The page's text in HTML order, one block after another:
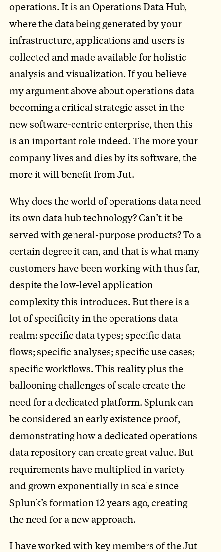
operations. It is an Operations Data Hub,
where the data being generated by your
infrastructure, applications and users is
collected and made available for holistic
analysis and visualization. If you believe
my argument above about operations data
becoming a critical strategic asset in the
new software-centric enterprise, then this
is an important role indeed. The more your
company lives and dies by its software, the
more it will benefit from Jut.
Why does the world of operations data need
its own data hub technology? Can’t it be
served with general-purpose products? To a
certain degree it can, and that is what many
customers have been working with thus far,
despite the low-level application
complexity this introduces. But there is a
lot of specificity in the operations data
realm: specific data types; specific data
flows; specific analyses; specific use cases;
specific workflows. This reality plus the
ballooning challenges of scale create the
need for a dedicated platform. Splunk can
be considered an early existence proof,
demonstrating how a dedicated operations
data repository can create great value. But
requirements have multiplied in variety
and grown exponentially in scale since
Splunk’s formation 12 years ago, creating
the need for a new approach.
I have worked with key members of the Jut